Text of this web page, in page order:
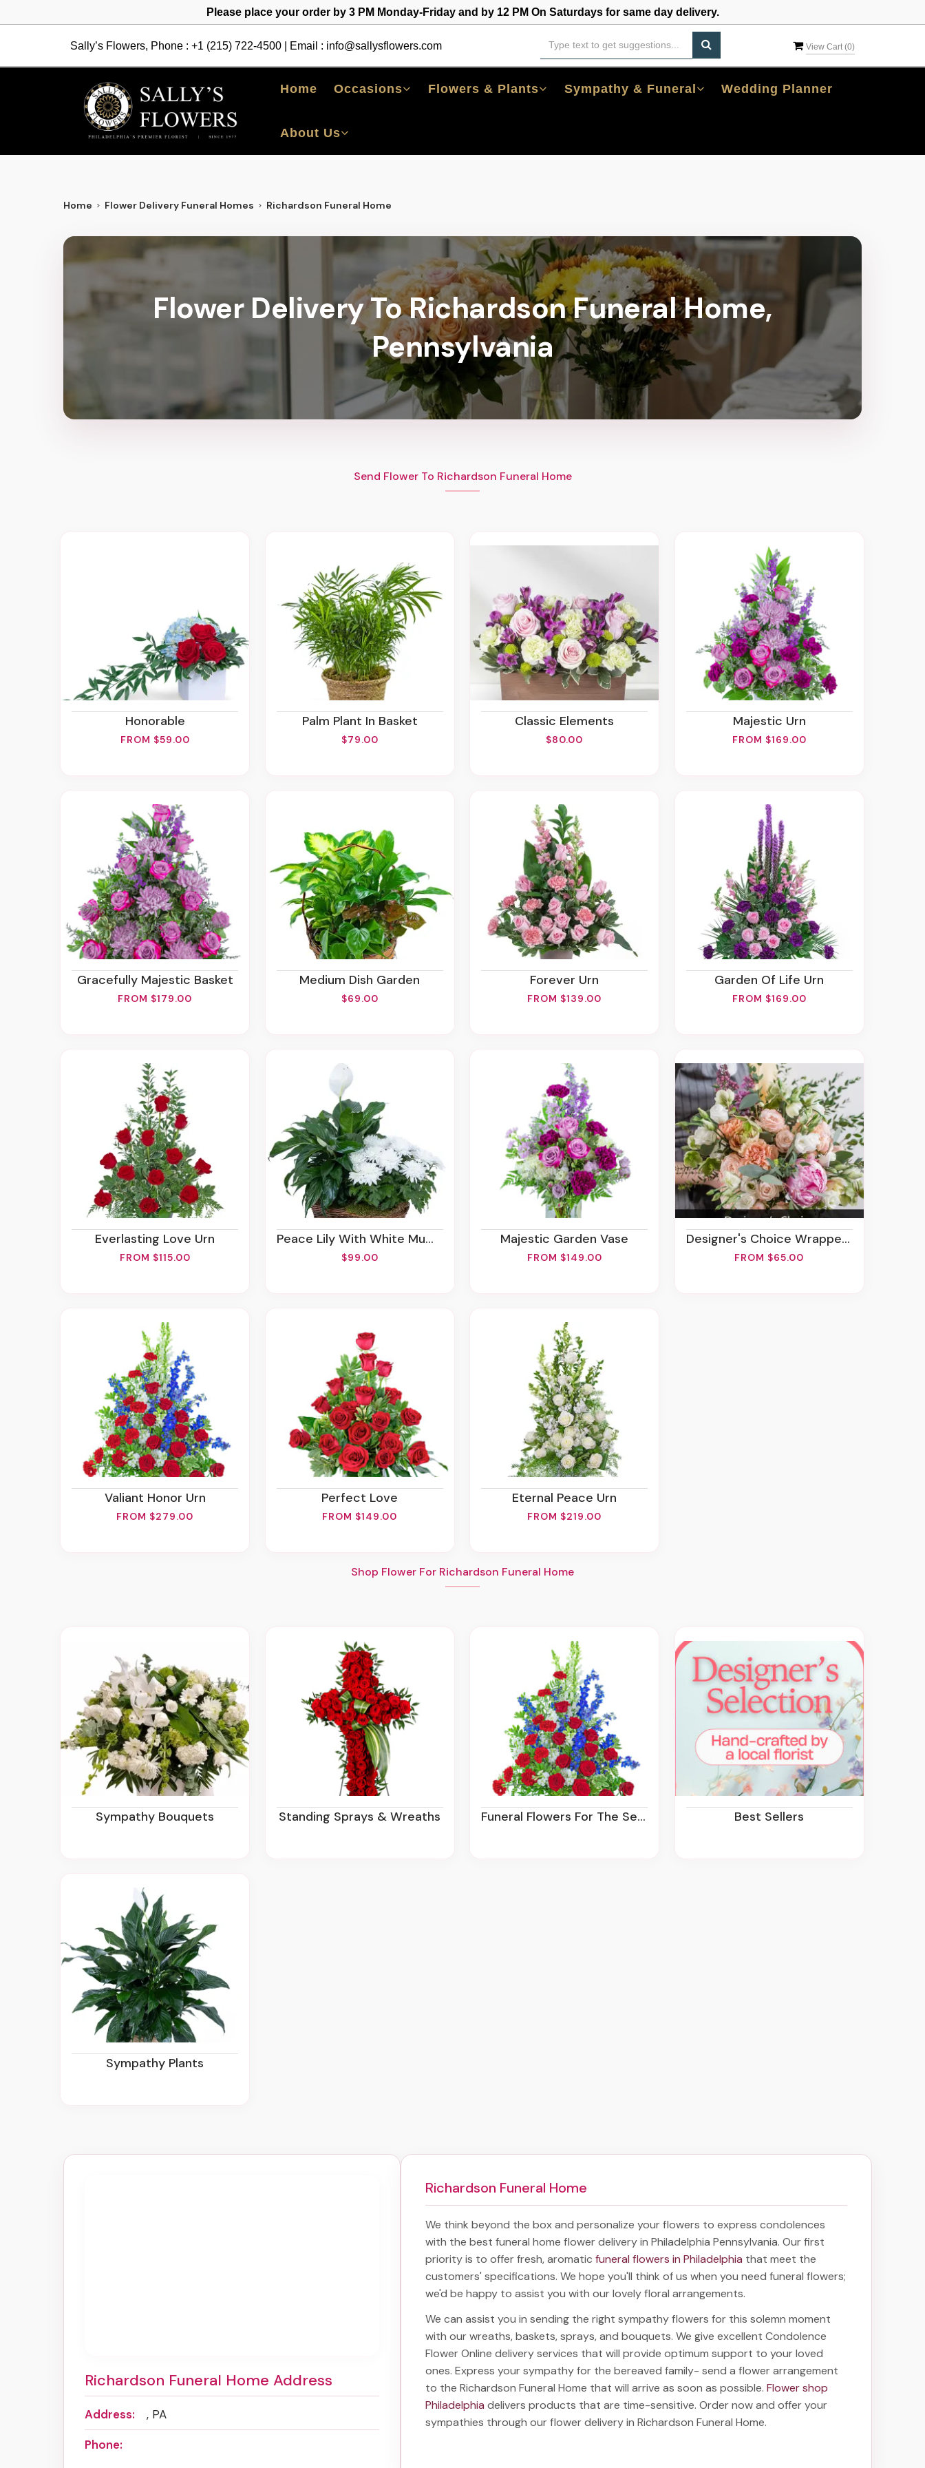
Please place your order by 3 PM Monday-Friday and by 12 PM On Saturdays for same day delivery.
Sally’s Flowers, Phone : +1 (215) 722-4500 | Email : info@sallysflowers.com View Cart (0)
Home Occasions Flowers & Plants Sympathy & Funeral Wedding Planner
About Us
Home Flower Delivery Funeral Homes Richardson Funeral Home
Flower Delivery To Richardson Funeral Home,
Pennsylvania
Send Flower To Richardson Funeral Home
Honorable
FROM $59.00
Palm Plant In Basket
$79.00
Classic Elements
$80.00
Majestic Urn
FROM $169.00
Gracefully Majestic Basket
FROM $179.00
Medium Dish Garden
$69.00
Forever Urn
FROM $139.00
Garden Of Life Urn
FROM $169.00
Everlasting Love Urn
FROM $115.00
Peace Lily With White Mum Plant
$99.00
Majestic Garden Vase
FROM $149.00
Designer's Choice Wrapped Bouquet
FROM $65.00
Valiant Honor Urn
FROM $279.00
Perfect Love
FROM $149.00
Eternal Peace Urn
FROM $219.00
Shop Flower For Richardson Funeral Home
Sympathy Bouquets Standing Sprays & Wreaths Funeral Flowers For The Service Best Sellers
Sympathy Plants
Richardson Funeral Home Address
Address:
, PA
Phone:
Richardson Funeral Home
We think beyond the box and personalize your flowers to express condolences
with the best funeral home flower delivery in Philadelphia Pennsylvania. Our first
priority is to offer fresh, aromatic funeral flowers in Philadelphia that meet the
customers' specifications. We hope you'll think of us when you need funeral flowers;
we'd be happy to assist you with our lovely floral arrangements.
We can assist you in sending the right sympathy flowers for this solemn moment
with our wreaths, baskets, sprays, and bouquets. We give excellent Condolence
Flower Online delivery services that will provide optimum support to your loved
ones. Express your sympathy for the bereaved family- send a flower arrangement
to the Richardson Funeral Home that will arrive as soon as possible. Flower shop
Philadelphia delivers products that are time-sensitive. Order now and offer your
sympathies through ourflower delivery in Richardson Funeral Home.